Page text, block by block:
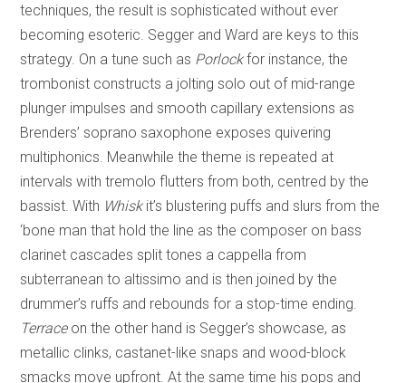
techniques, the result is sophisticated without ever
becoming esoteric. Segger and Ward are keys to this
strategy. On a tune such as Porlockfor instance, the
trombonist constructs a jolting solo out of mid-range
plunger impulses and smooth capillary extensions as
Brenders’ soprano saxophone exposes quivering
multiphonics. Meanwhile the theme is repeated at
intervals with tremolo flutters from both, centred by the
bassist. With Whiskit’s blustering puffs and slurs from the
‘bone man that hold the line as the composer on bass
clarinet cascades split tones a cappella from
subterranean to altissimo and is then joined by the
drummer’s ruffs and rebounds for a stop-time ending.
Terrace on the other hand is Segger’s showcase, as
metallic clinks, castanet-like snaps and wood-block
smacks move upfront. At the same time his pops and